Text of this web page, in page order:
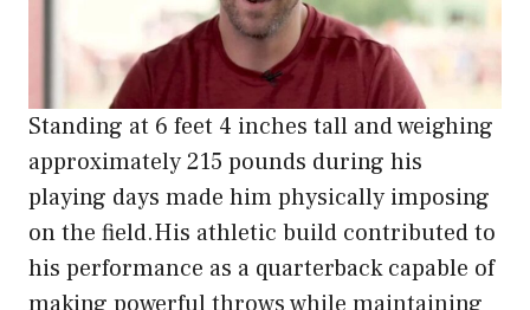
Standing at 6 feet 4 inches tall and weighing
approximately 215 pounds during his
playing days made him physically imposing
on the field.His athletic build contributed to
his performance as a quarterback capable of